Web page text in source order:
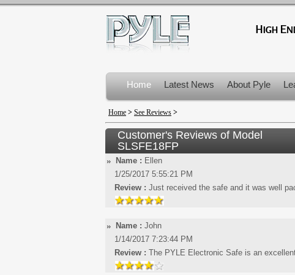
Home Latest News About Pyle
Product Recalls
Home > See Reviews >
Customer's Reviews of Model
SLSFE18FP
Name : Ellen
1/25/2017 5:55:21 PM
Review : Just received the safe and it was well
Name : John
1/14/2017 7:23:44 PM
Review : The PYLE Electronic Safe is an